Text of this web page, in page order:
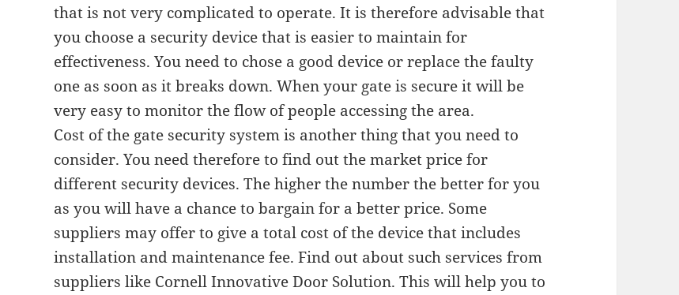
that is not very complicated to operate. It is therefore advisable that
you choose a security device that is easier to maintain for
effectiveness. You need to chose a good device or replace the faulty
one as soon as it breaks down. When your gate is secure it will be
very easy to monitor the flow of people accessing the area.
Cost of the gate security system is another thing that you need to
consider. You need therefore to find out the market price for
different security devices. The higher the number the better for you
as you will have a chance to bargain for a better price. Some
suppliers may offer to give a total cost of the device that includes
installation and maintenance fee. Find out about such services from
suppliers like Cornell Innovative Door Solution. This will help you to